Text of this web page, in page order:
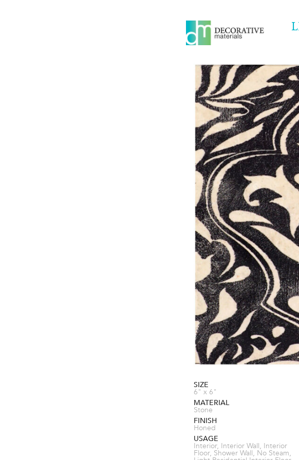
SIZE
6" x 6"
MATERIAL
Stone
FINISH
Honed
USAGE
Interior, Interior Wall, Interior
Floor, Shower Wall, No Steam,